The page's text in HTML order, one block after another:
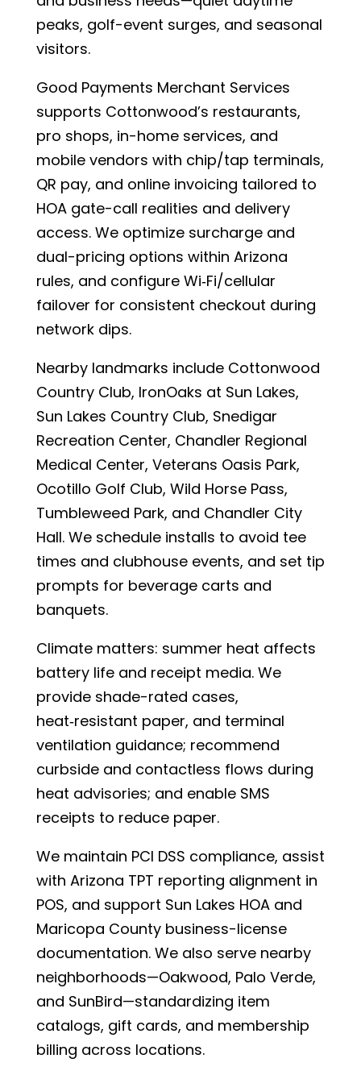
peaks, golf-event surges, and seasonal
visitors.
Good Payments Merchant Services
supports Cottonwood’s restaurants,
pro shops, in-home services, and
mobile vendors with chip/tap terminals,
QR pay, and online invoicing tailored to
HOA gate-call realities and delivery
access. We optimize surcharge and
dual-pricing options within Arizona
rules, and configure Wi‑Fi/cellular
failover for consistent checkout during
network dips.
Nearby landmarks include Cottonwood
Country Club, IronOaks at Sun Lakes,
Sun Lakes Country Club, Snedigar
Recreation Center, Chandler Regional
Medical Center, Veterans Oasis Park,
Ocotillo Golf Club, Wild Horse Pass,
Tumbleweed Park, and Chandler City
Hall. We schedule installs to avoid tee
times and clubhouse events, and set tip
prompts for beverage carts and
banquets.
Climate matters: summer heat affects
battery life and receipt media. We
provide shade-rated cases,
heat‑resistant paper, and terminal
ventilation guidance; recommend
curbside and contactless flows during
heat advisories; and enable SMS
receipts to reduce paper.
We maintain PCI DSS compliance, assist
with Arizona TPT reporting alignment in
POS, and support Sun Lakes HOA and
Maricopa County business-license
documentation. We also serve nearby
neighborhoods—Oakwood, Palo Verde,
and SunBird—standardizing item
catalogs, gift cards, and membership
billing across locations.